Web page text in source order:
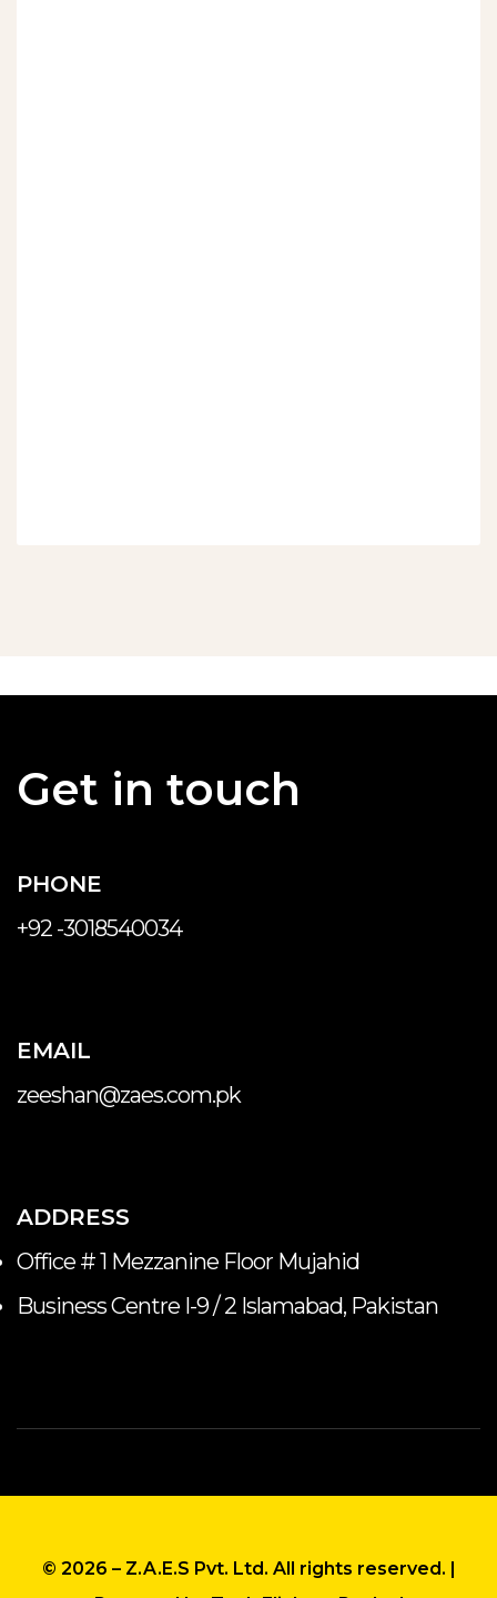
Get in touch
PHONE
+92 -3018540034
EMAIL
zeeshan@zaes.com.pk
ADDRESS
Office # 1 Mezzanine Floor Mujahid
Business Centre I-9 / 2 Islamabad, Pakistan
© 2026 – Z.A.E.S Pvt. Ltd. All rights reserved. |